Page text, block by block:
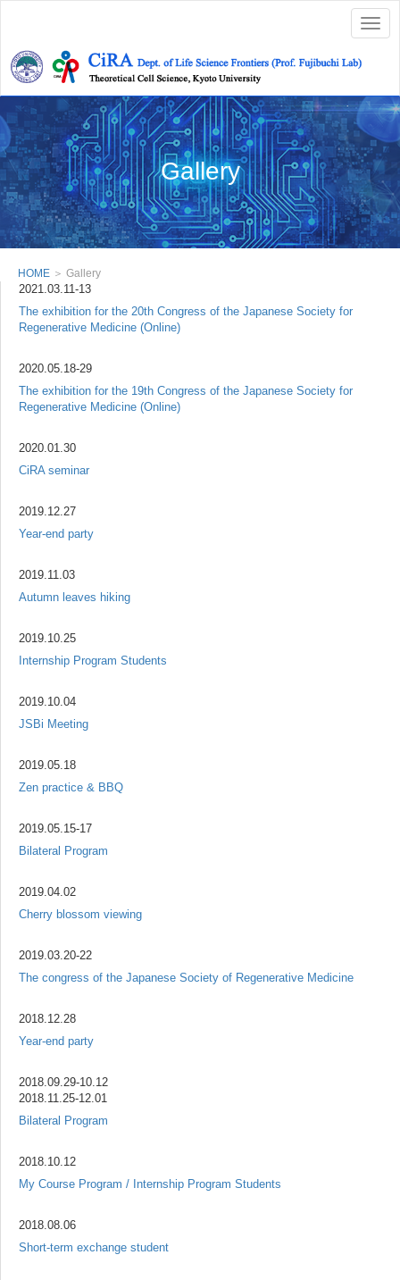
Gallery
HOME ＞ Gallery
2021.03.11-13
The exhibition for the 20th Congress of the Japanese Society for
Regenerative Medicine (Online)
2020.05.18-29
The exhibition for the 19th Congress of the Japanese Society for
Regenerative Medicine (Online)
2020.01.30
CiRA seminar
2019.12.27
Year-end party
2019.11.03
Autumn leaves hiking
2019.10.25
Internship Program Students
2019.10.04
JSBi Meeting
2019.05.18
Zen practice & BBQ
2019.05.15-17
Bilateral Program
2019.04.02
Cherry blossom viewing
2019.03.20-22
The congress of the Japanese Society of Regenerative Medicine
2018.12.28
Year-end party
2018.09.29-10.12
2018.11.25-12.01
Bilateral Program
2018.10.12
My Course Program / Internship Program Students
2018.08.06
Short-term exchange student